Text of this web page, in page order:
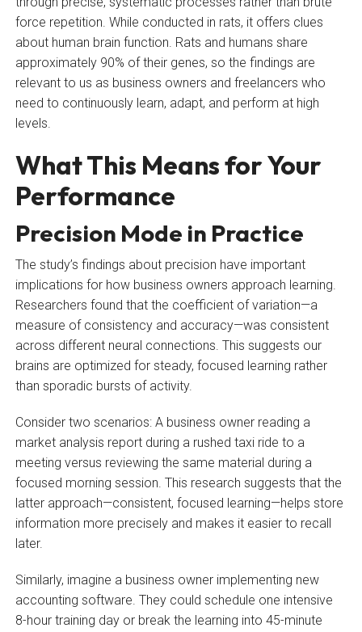
force repetition. While conducted in rats, it offers clues
about human brain function. Rats and humans share
approximately 90% of their genes, so the findings are
relevant to us as business owners and freelancers who
need to continuously learn, adapt, and perform at high
levels.
What This Means for Your
Performance
Precision Mode in Practice
The study’s findings about precision have important
implications for how business owners approach learning.
Researchers found that the coefficient of variation—a
measure of consistency and accuracy—was consistent
across different neural connections. This suggests our
brains are optimized for steady, focused learning rather
than sporadic bursts of activity.
Consider two scenarios: A business owner reading a
market analysis report during a rushed taxi ride to a
meeting versus reviewing the same material during a
focused morning session. This research suggests that the
latter approach—consistent, focused learning—helps store
information more precisely and makes it easier to recall
later.
Similarly, imagine a business owner implementing new
accounting software. They could schedule one intensive
8-hour training day or break the learning into 45-minute